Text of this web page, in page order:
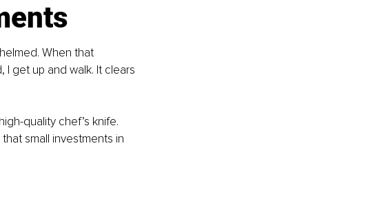
When that
I get up and walk. It clears
quality chef’s knife.
small investments in